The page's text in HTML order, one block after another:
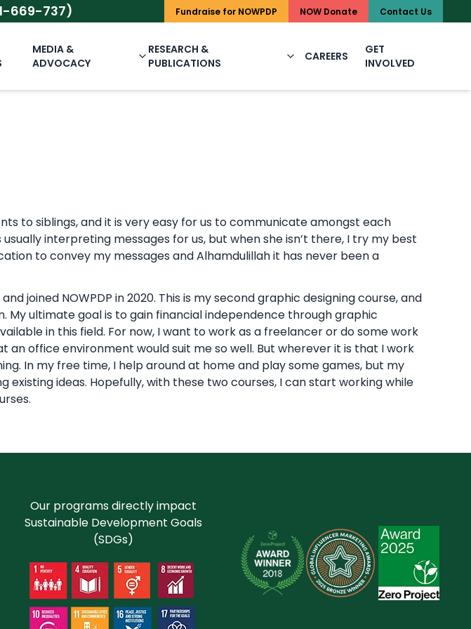
669-737) UAN: 111-NOWPDP
Fundraise for NOWPDP NOW Donate Contact Us
MEDIA &
ADVOCACY
RESEARCH &
PUBLICATIONS
CAREERS
GET
INVOLVED
to siblings, and it is very easy for us to communicate amongst each
interpreting messages for us, but when she isn’t there, I try my best
to convey my messages and Alhamdulillah it has never been a
joined NOWPDP in 2020. This is my second graphic designing course, and
My ultimate goal is to gain financial independence through graphic
in this field. For now, I want to work as a freelancer or do some work
an office environment would suit me so well. But wherever it is that I work
In my free time, I help around at home and play some games, but my
existing ideas. Hopefully, with these two courses, I can start working while
Our programs directly impact
Sustainable Development Goals
(SDGs)